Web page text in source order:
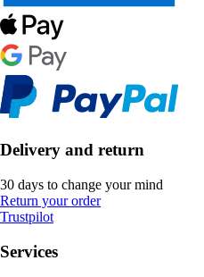
Delivery and return
30 days to change your mind
Return your order
Trustpilot
Services